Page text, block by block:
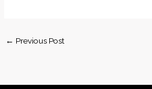
← Previous Post